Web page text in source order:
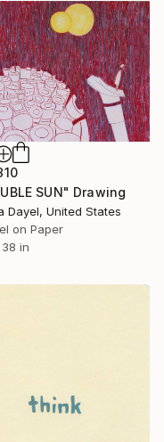
SUN" Drawing
Dayel, United States
on Paper
in